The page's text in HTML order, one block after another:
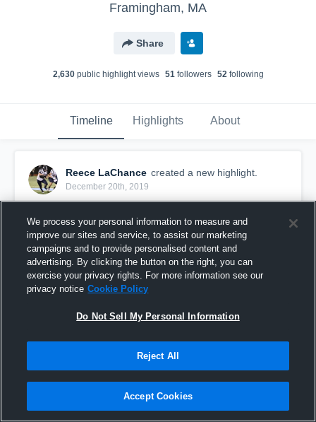
Framingham, MA
Share
2,630public highlight views 51followers 52following
Timeline Highlights About
Reece LaChance created a new highlight.
December 20th, 2019
We process your personal information to measure and
improve our sites and service, to assist our marketing
campaigns and to provide personalised content and
advertising. By clicking the button on the right, you can
exercise your privacy rights. For more information see our
privacy notice Cookie Policy
Do Not Sell My Personal Information
Reject All
Accept Cookies